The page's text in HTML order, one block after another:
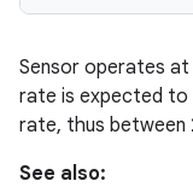
Sensor operates
rate is expected to
rate, thus between
See also: